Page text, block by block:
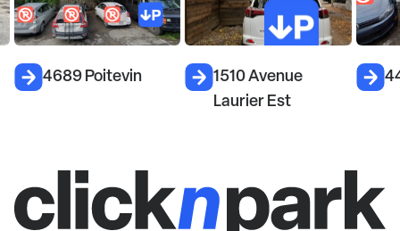
4689 Poitevin
1510 Avenue
Laurier Est